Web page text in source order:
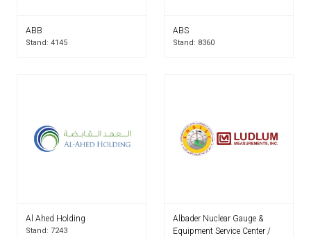
ABB
Stand: 4145
ABS
Stand: 8360
Al Ahed Holding
Stand: 7243
Albader Nuclear Gauge &
Equipment Service Center /